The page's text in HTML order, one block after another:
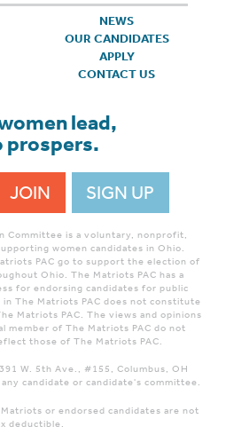
NEWS
OUR CANDIDATES
APPLY
CONTACT US
lead,
prospers.
JOIN SIGN UP
Committee is a voluntary, nonprofit,
women candidates in Ohio.
PAC go to support the election of
Ohio. The Matriots PAC has a
for endorsing candidates for public
The Matriots PAC does not constitute
Matriots PAC. The views and opinions
member of The Matriots PAC do not
those of The Matriots PAC.
W. 5th Ave., #155, Columbus, OH
candidate or candidate's committee.
or endorsed candidates are not
deductible.